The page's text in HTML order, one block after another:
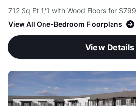
712 Sq Ft 1/1 with Wood Floors for $799
View All One-Bedroom Floorplans
View Details